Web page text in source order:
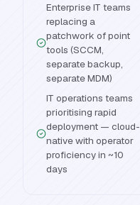
Enterprise IT teams
replacing a
patchwork of point
tools (SCCM,
separate backup,
separate MDM)
IT operations teams
prioritising rapid
deployment — cloud-
native with operator
proficiency in ~10
days